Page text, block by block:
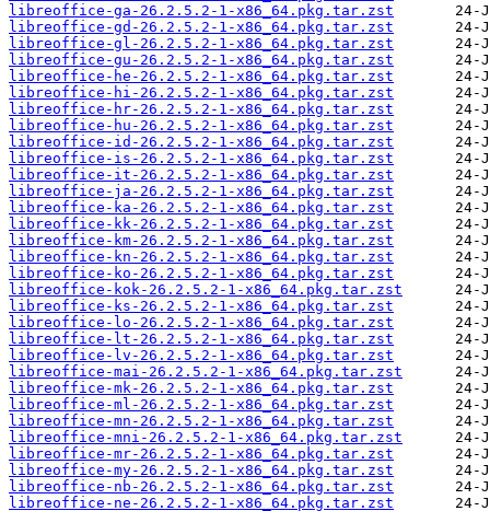
libreoffice-ga-26.2.5.2-1-x86_64.pkg.tar.zst
libreoffice-gd-26.2.5.2-1-x86_64.pkg.tar.zst
libreoffice-gl-26.2.5.2-1-x86_64.pkg.tar.zst
libreoffice-gu-26.2.5.2-1-x86_64.pkg.tar.zst
libreoffice-he-26.2.5.2-1-x86_64.pkg.tar.zst
libreoffice-hi-26.2.5.2-1-x86_64.pkg.tar.zst
libreoffice-hr-26.2.5.2-1-x86_64.pkg.tar.zst
libreoffice-hu-26.2.5.2-1-x86_64.pkg.tar.zst
libreoffice-id-26.2.5.2-1-x86_64.pkg.tar.zst
libreoffice-is-26.2.5.2-1-x86_64.pkg.tar.zst
libreoffice-it-26.2.5.2-1-x86_64.pkg.tar.zst
libreoffice-ja-26.2.5.2-1-x86_64.pkg.tar.zst
libreoffice-ka-26.2.5.2-1-x86_64.pkg.tar.zst
libreoffice-kk-26.2.5.2-1-x86_64.pkg.tar.zst
libreoffice-km-26.2.5.2-1-x86_64.pkg.tar.zst
libreoffice-kn-26.2.5.2-1-x86_64.pkg.tar.zst
libreoffice-ko-26.2.5.2-1-x86_64.pkg.tar.zst
libreoffice-kok-26.2.5.2-1-x86_64.pkg.tar.zst
libreoffice-ks-26.2.5.2-1-x86_64.pkg.tar.zst
libreoffice-lo-26.2.5.2-1-x86_64.pkg.tar.zst
libreoffice-lt-26.2.5.2-1-x86_64.pkg.tar.zst
libreoffice-lv-26.2.5.2-1-x86_64.pkg.tar.zst
libreoffice-mai-26.2.5.2-1-x86_64.pkg.tar.zst
libreoffice-mk-26.2.5.2-1-x86_64.pkg.tar.zst
libreoffice-ml-26.2.5.2-1-x86_64.pkg.tar.zst
libreoffice-mn-26.2.5.2-1-x86_64.pkg.tar.zst
libreoffice-mni-26.2.5.2-1-x86_64.pkg.tar.zst
libreoffice-mr-26.2.5.2-1-x86_64.pkg.tar.zst
libreoffice-my-26.2.5.2-1-x86_64.pkg.tar.zst
libreoffice-nb-26.2.5.2-1-x86_64.pkg.tar.zst
libreoffice-ne-26.2.5.2-1-x86_64.pkg.tar.zst